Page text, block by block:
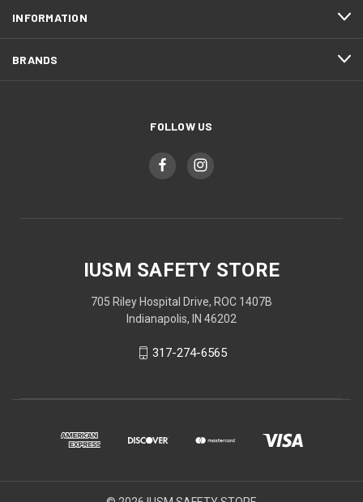
INFORMATION
BRANDS
FOLLOW US
IUSM SAFETY STORE
705 Riley Hospital Drive, ROC 1407B
Indianapolis, IN 46202
317-274-6565